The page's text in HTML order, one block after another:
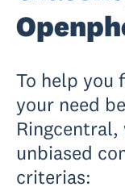
To help you
your need
Ringcentral,
unbiased
criterias: